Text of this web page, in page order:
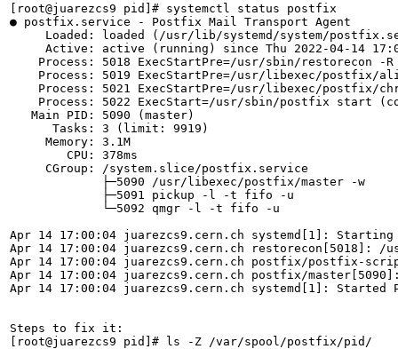
[root@juarezcs9 pid]# systemctl status postfix
● postfix.service - Postfix Mail Transport Agent
Loaded: loaded (/usr/lib/systemd/system/
Active: active (running) since Thu 2022-04-14
Process: 5018 ExecStartPre=/usr/sbin/restorecon -
Process: 5019 ExecStartPre=/usr/libexec/postfix/
Process: 5021 ExecStartPre=/usr/libexec/postfix/
Process: 5022 ExecStart=/usr/sbin/postfix start
   Main PID: 5090 (master)
      Tasks: 3 (limit: 9919)
     Memory: 3.1M
        CPU: 378ms
     CGroup: /system.slice/postfix.service
             ├─5090 /usr/libexec/postfix/master -w
             ├─5091 pickup -l -t fifo -u
             └─5092 qmgr -l -t fifo -u
Apr 14 17:00:04 juarezcs9.cern.ch systemd[1]:
Apr 14 17:00:04 juarezcs9.cern.ch
Apr 14 17:00:04 juarezcs9.cern.ch postfix/postfix-
Apr 14 17:00:04 juarezcs9.cern.ch postfix/
Apr 14 17:00:04 juarezcs9.cern.ch systemd[1]:
Steps to fix it:
[root@juarezcs9 pid]# ls -Z /var/spool/postfix/pid/